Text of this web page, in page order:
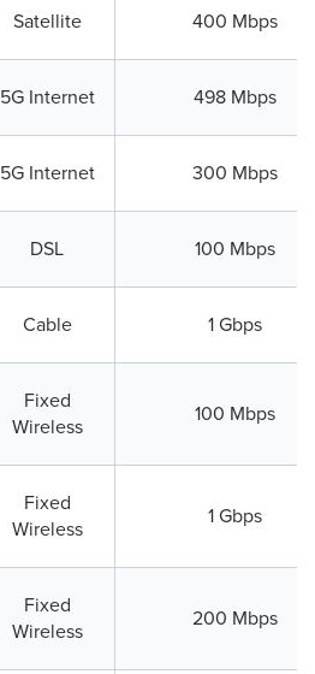
Satellite 400 Mbps
5G Internet 498 Mbps
5G Internet 300 Mbps
DSL 100 Mbps
Cable 1 Gbps
Fixed
Wireless
100 Mbps
Fixed
Wireless
1 Gbps
Fixed
Wireless
200 Mbps